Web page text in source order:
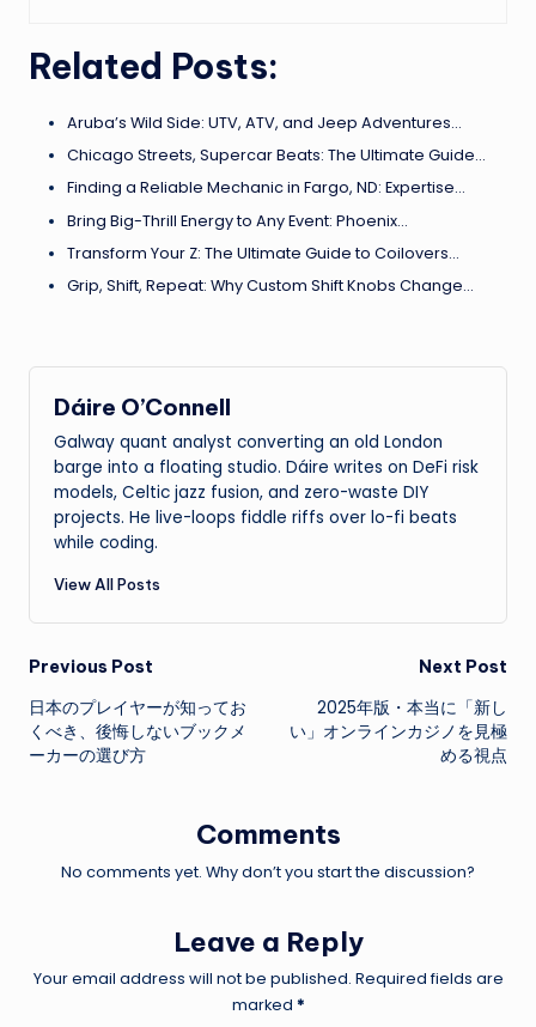
Related Posts:
Aruba’s Wild Side: UTV, ATV, and Jeep Adventures…
Chicago Streets, Supercar Beats: The Ultimate Guide…
Finding a Reliable Mechanic in Fargo, ND: Expertise…
Bring Big-Thrill Energy to Any Event: Phoenix…
Transform Your Z: The Ultimate Guide to Coilovers…
Grip, Shift, Repeat: Why Custom Shift Knobs Change…
Dáire O’Connell
Galway quant analyst converting an old London
barge into a floating studio. Dáire writes on DeFi risk
models, Celtic jazz fusion, and zero-waste DIY
projects. He live-loops fiddle riffs over lo-fi beats
while coding.
View All Posts
Post
navigation
Previous Post
日本のプレイヤーが知ってお
くべき、後悔しないブックメ
ーカーの選び方
Next Post
2025年版・本当に「新し
い」オンラインカジノを見極
める視点
Comments
No comments yet. Why don’t you start the discussion?
Leave a Reply
Your email address will not be published. Required fields are
marked *